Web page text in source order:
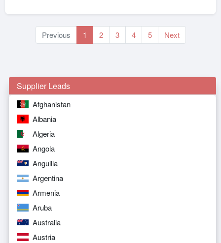
Previous 1 2 3 4 5 Next
Supplier Leads
Afghanistan
Albania
Algeria
Angola
Anguilla
Argentina
Armenia
Aruba
Australia
Austria